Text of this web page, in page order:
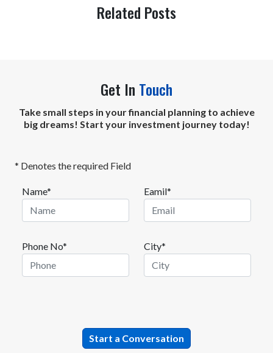
Related Posts
Get In Touch
Take small steps in your financial planning to achieve
big dreams! Start your investment journey today!
* Denotes the required Field
Name* Eamil*
Phone No* City*